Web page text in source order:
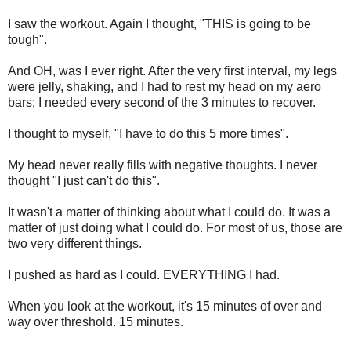
I saw the workout. Again I thought, "THIS is going to be
tough".
And OH, was I ever right. After the very first interval, my legs
were jelly, shaking, and I had to rest my head on my aero
bars; I needed every second of the 3 minutes to recover.
I thought to myself, "I have to do this 5 more times".
My head never really fills with negative thoughts. I never
thought "I just can't do this".
It wasn't a matter of thinking about what I could do. It was a
matter of just doing what I could do. For most of us, those are
two very different things.
I pushed as hard as I could. EVERYTHING I had.
When you look at the workout, it's 15 minutes of over and
way over threshold. 15 minutes.